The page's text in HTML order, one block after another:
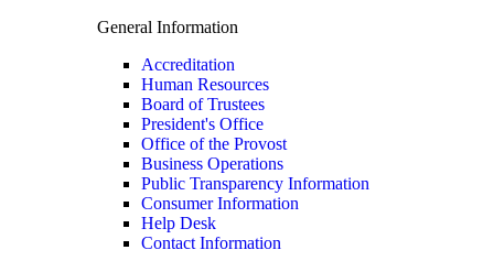
General Information
Accreditation
Human Resources
Board of Trustees
President's Office
Office of the Provost
Business Operations
Public Transparency Information
Consumer Information
Help Desk
Contact Information